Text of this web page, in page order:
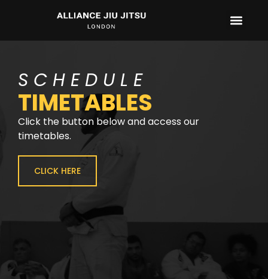
SCHEDULE
TIMETABLES
Click the button below and access our
timetables.
CLICK HERE